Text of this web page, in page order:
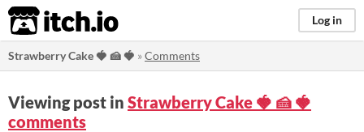
itch.io Log in
Strawberry Cake 🍓 🍰 ​🍓​​​ »Comments
Viewing post in Strawberry Cake 🍓 🍰 ​🍓​​​
comments